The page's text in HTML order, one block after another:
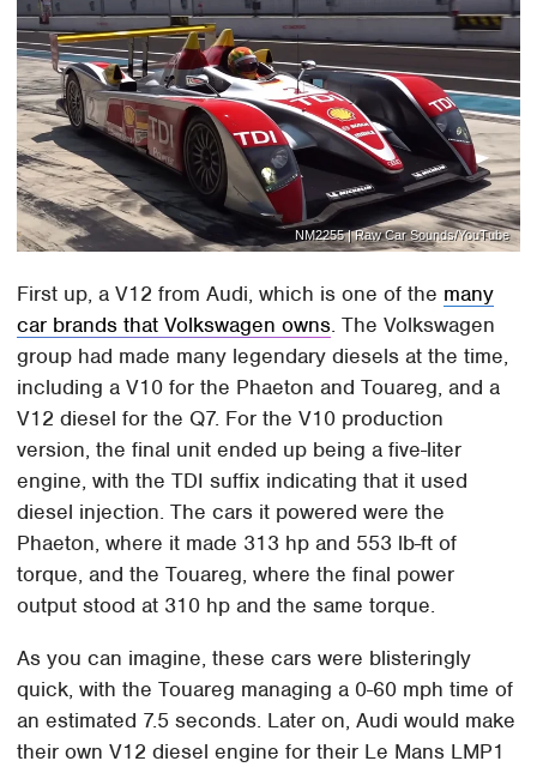
NM2255 | Raw Car Sounds/YouTube
First up, a V12 from Audi, which is one of the many
car brands that Volkswagen owns. The Volkswagen
group had made many legendary diesels at the time,
including a V10 for the Phaeton and Touareg, and a
V12 diesel for the Q7. For the V10 production
version, the final unit ended up being a five-liter
engine, with the TDI suffix indicating that it used
diesel injection. The cars it powered were the
Phaeton, where it made 313 hp and 553 lb-ft of
torque, and the Touareg, where the final power
output stood at 310 hp and the same torque.
As you can imagine, these cars were blisteringly
quick, with the Touareg managing a 0-60 mph time of
an estimated 7.5 seconds. Later on, Audi would make
their own V12 diesel engine for their Le Mans LMP1